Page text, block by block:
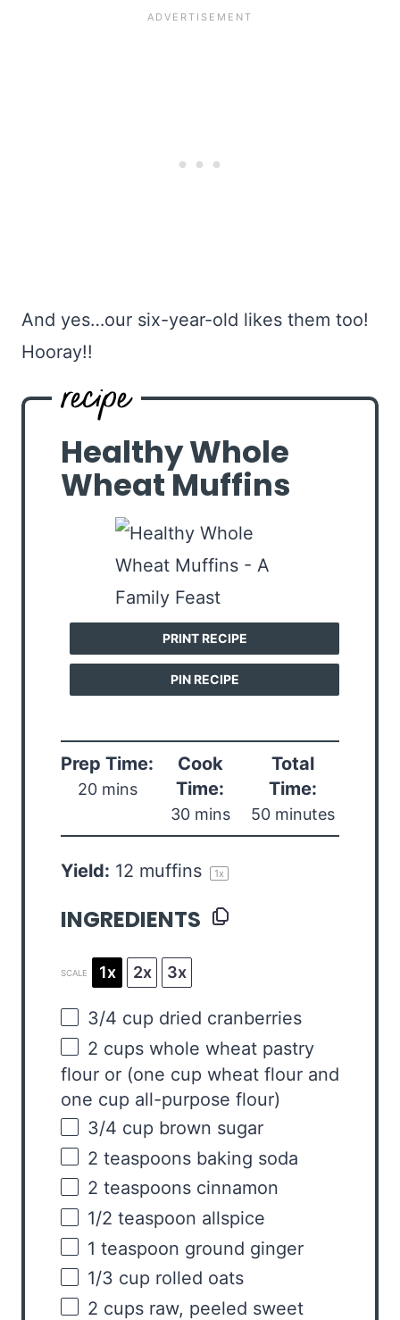
And yes…our six-year-old likes them too!
Hooray!!
Healthy Whole
Wheat Muffins
PRINT RECIPE
PIN RECIPE
Prep Time:
20 mins
Cook
Time:
30 mins
Total
Time:
50 minutes
Yield: 12 muffins 1x
INGREDIENTS
SCALE 1x 2x 3x
3/4 cup dried cranberries
2 cups whole wheat pastry
flour or (one cup wheat flour and
one cup all-purpose flour)
3/4 cup brown sugar
2 teaspoons baking soda
2 teaspoons cinnamon
1/2 teaspoon allspice
1 teaspoon ground ginger
1/3 cup rolled oats
2 cups raw, peeled sweet